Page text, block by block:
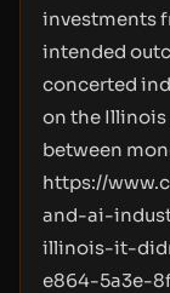
investments
intended
concerted
on the Illinois
between
https://
and-ai-
illinois-it-
e864-5a3e-